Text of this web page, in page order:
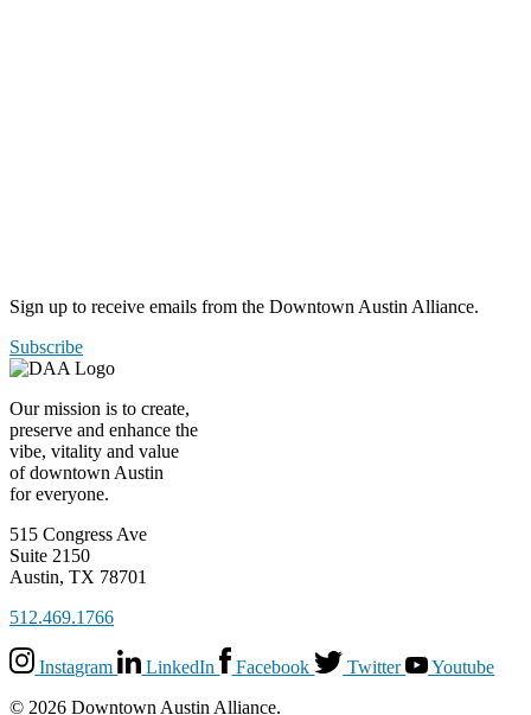
Sign up to receive emails from the Downtown Austin Alliance.
Subscribe
Our mission is to create,
preserve and enhance the
vibe, vitality and value
of downtown Austin
for everyone.
515 Congress Ave
Suite 2150
Austin, TX 78701
512.469.1766
Instagram LinkedIn Facebook Twitter
Youtube
© 2026 Downtown Austin Alliance.